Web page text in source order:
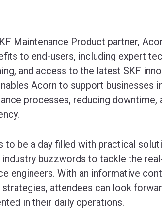
Maintenance Product partner,
to end-users, including expert
and access to the latest SKF
Acorn to support businesses
processes, reducing downtime,
to be a day filled with practical
buzzwords to tackle the
engineers. With an informative
attendees can look
in their daily operations.